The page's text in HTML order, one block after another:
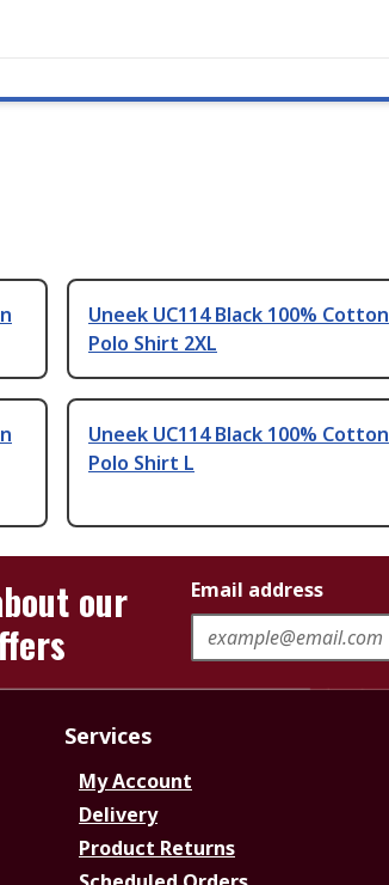
Uneek UC114 Black 100% Cotton
Polo Shirt 2XL
Uneek UC114 Black 100% Cotton
Polo Shirt L
our
Email address
Services
My Account
Delivery
Product Returns